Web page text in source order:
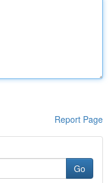
Report Page
Go